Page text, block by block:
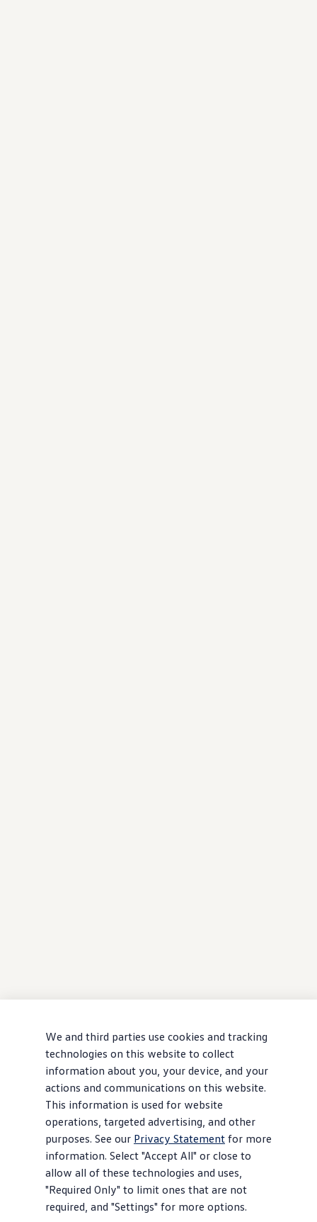
We and third parties use cookies and tracking
technologies on this website to collect
information about you, your device, and your
actions and communications on this website.
This information is used for website
operations, targeted advertising, and other
purposes. See our Privacy Statement for more
information. Select "Accept All" or close to
allow all of these technologies and uses,
"Required Only" to limit ones that are not
required, and "Settings" for more options.